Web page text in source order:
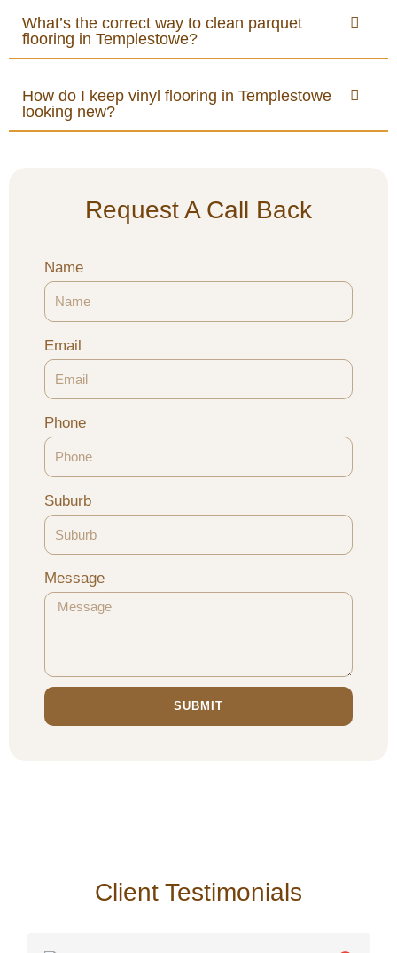
What’s the correct way to clean parquet
flooring in Templestowe?
How do I keep vinyl flooring in Templestowe
looking new?
Request A Call Back
Name
Email
Phone
Suburb
Message
SUBMIT
Client Testimonials